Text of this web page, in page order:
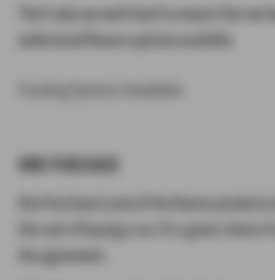
That’s why we work hard to ensure that
understand finance options available.
HIRE PURCHASE
Hire Purchase is one of the finance
the cost of buying a car. It’s a great choice
the agreement.